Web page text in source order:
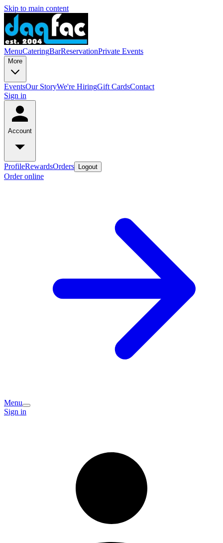
Skip to main content
MenuCateringBarReservationPrivate Events
More
EventsOur StoryWe're HiringGift CardsContact
Sign in
Account
ProfileRewardsOrders Logout
Order online
Menu
Sign in